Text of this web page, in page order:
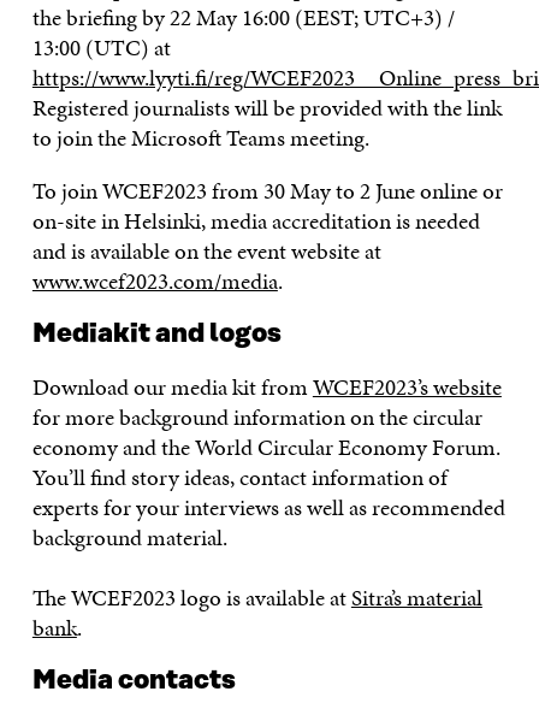
the briefing by 22 May 16:00 (EEST; UTC+3) /
13:00 (UTC) at
https://www.lyyti.fi/reg/
Registered journalists will be provided with the link
to join the Microsoft Teams meeting.
To join WCEF2023 from 30 May to 2 June online or
on-site in Helsinki, media accreditation is needed
and is available on the event website at
www.wcef2023.com/media.
Mediakit and logos
Download our media kit fromWCEF2023’s website
for more background information on the circular
economy and the World Circular Economy Forum.
You’ll find story ideas, contact information of
experts for your interviews as well as recommended
background material.
The WCEF2023 logo is available atSitra’s material
bank.
Media contacts